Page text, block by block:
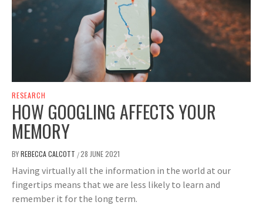
RESEARCH
HOW GOOGLING AFFECTS YOUR
MEMORY
BYREBECCA CALCOTT /28 JUNE 2021
Having virtually all the information in the world at our
fingertips means that we are less likely to learn and
remember it for the long term.